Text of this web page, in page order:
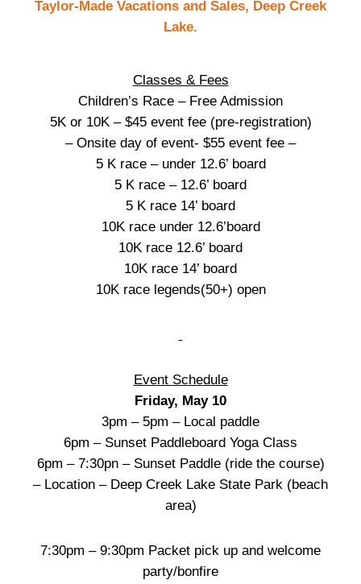
Classes & Fees
Children’s Race – Free Admission
5K or 10K – $45 event fee (pre-registration)
– Onsite day of event- $55 event fee –
5 K race – under 12.6’ board
5 K race – 12.6’ board
5 K race 14’ board
10K race under 12.6’board
10K race 12.6’ board
10K race 14’ board
10K race legends(50+) open
Event Schedule
Friday, May 10
3pm – 5pm – Local paddle
6pm – Sunset Paddleboard Yoga Class
6pm – 7:30pn – Sunset Paddle (ride the course)
– Location – Deep Creek Lake State Park (beach
area)
7:30pm – 9:30pm Packet pick up and welcome
party/bonfire